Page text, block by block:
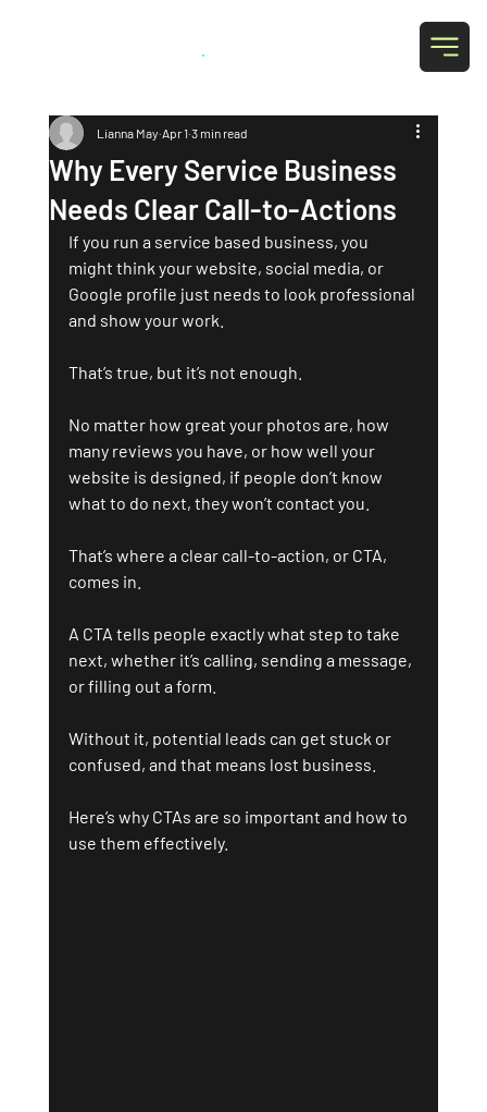
.
Why Every Service Business
Needs Clear Call-to-Actions
Lianna May Apr 1 3 min read
If you run a service based business, you
might think your website, social media, or
Google profile just needs to look professional
and show your work.
That’s true, but it’s not enough.
No matter how great your photos are, how
many reviews you have, or how well your
website is designed, if people don’t know
what to do next, they won’t contact you.
That’s where a clear call-to-action, or CTA,
comes in.
A CTA tells people exactly what step to take
next, whether it’s calling, sending a message,
or filling out a form.
Without it, potential leads can get stuck or
confused, and that means lost business.
Here’s why CTAs are so important and how to
use them effectively.